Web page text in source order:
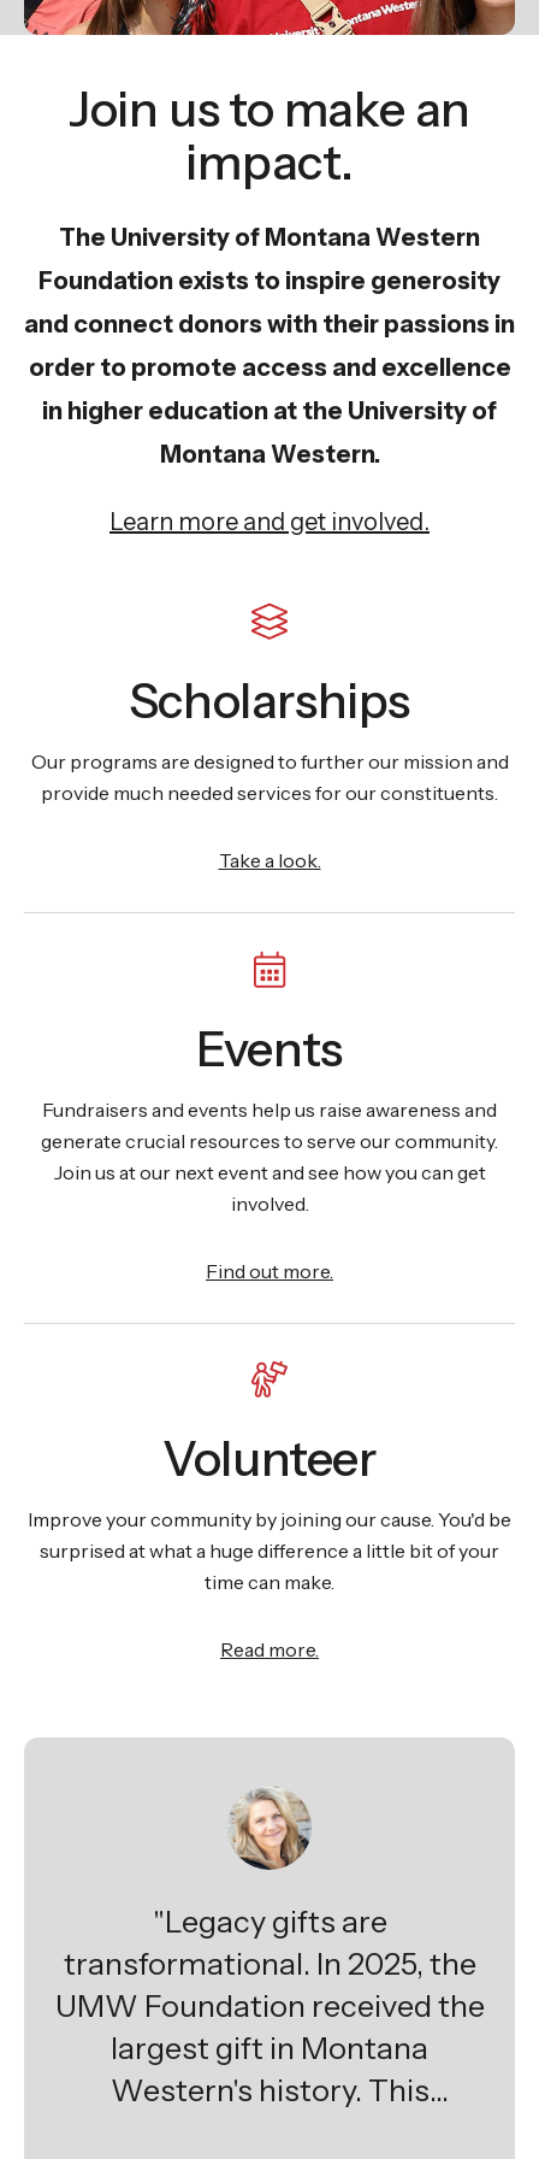
Join us to make an
impact.
The University of Montana Western
Foundation exists to inspire generosity
and connect donors with their passions in
order to promote access and excellence
in higher education at the University of
Montana Western.
Learn more and get involved.
Scholarships
Our programs are designed to further our mission and
provide much needed services for our constituents.
Take a look.
Events
Fundraisers and events help us raise awareness and
generate crucial resources to serve our community.
Join us at our next event and see how you can get
involved.
Find out more.
Volunteer
Improve your community by joining our cause. You'd be
surprised at what a huge difference a little bit of your
time can make.
Read more.
"Legacy gifts are
transformational. In 2025, the
UMW Foundation received the
largest gift in Montana
Western's history. This